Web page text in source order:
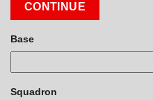
CONTINUE
Base
Squadron